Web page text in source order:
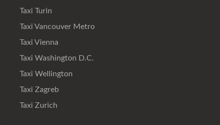
Taxi Turin
Taxi Vancouver Metro
Taxi Vienna
Taxi Washington D.C.
Taxi Wellington
Taxi Zagreb
Taxi Zurich